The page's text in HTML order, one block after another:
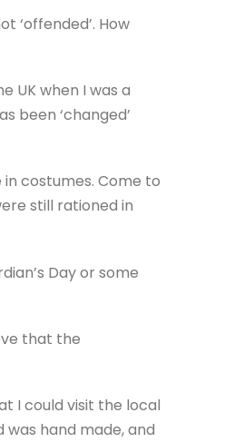
‘offended’. How
UK when I was a
been ‘changed’
costumes. Come to
still rationed in
Day or some
that the
I could visit the local
hand made, and